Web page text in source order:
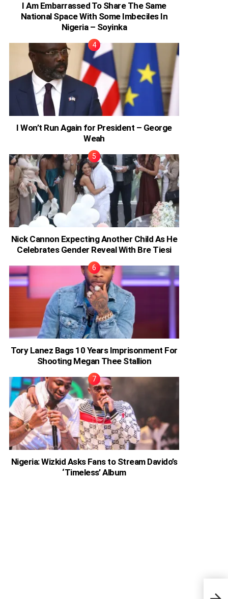
I Am Embarrassed To Share The Same
National Space With Some Imbeciles In
Nigeria – Soyinka
I Won’t Run Again for President – George
Weah
Nick Cannon Expecting Another Child As He
Celebrates Gender Reveal With Bre Tiesi
Tory Lanez Bags 10 Years Imprisonment For
Shooting Megan Thee Stallion
Nigeria: Wizkid Asks Fans to Stream Davido’s
‘Timeless’ Album